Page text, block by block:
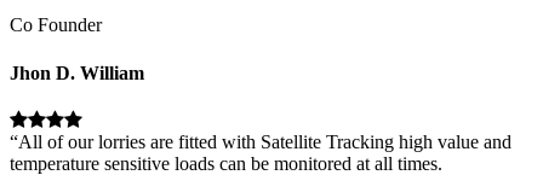
Co Founder
Jhon D. William
“All of our lorries are fitted with Satellite Tracking high value and
temperature sensitive loads can be monitored at all times.